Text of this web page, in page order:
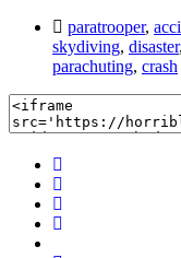
paratrooper,
skydiving, disaster,
parachuting, crash